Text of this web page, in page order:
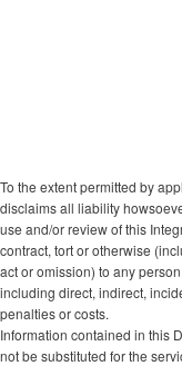
To the extent permitted by
disclaims all liability
use and/or review of this
contract, tort or otherwise
act or omission) to any
including direct, indirect,
penalties or costs.
Information contained in this
not be substituted for the